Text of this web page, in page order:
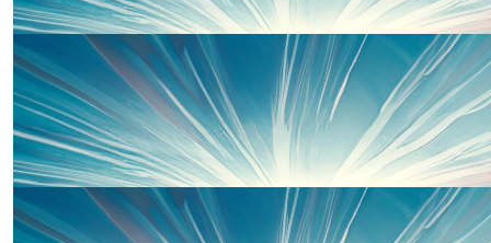
£27
Faye
Incredible!! Such a great cause!!
£22.80
Maggs